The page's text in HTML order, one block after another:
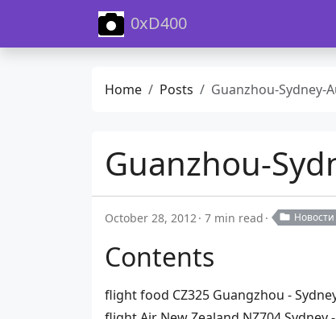
0xD400
Home Posts Guanzhou-Sydney-Auckland-
Guanzhou-
October 28, 2012 7 min read Новости
Contents
flight food CZ325 Guangzhou -